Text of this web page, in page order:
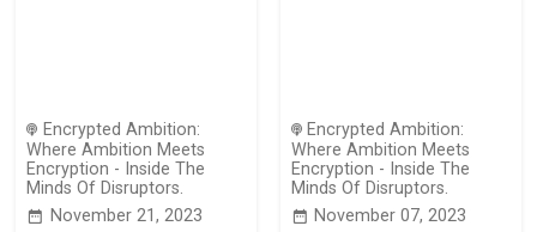
Encrypted Ambition:
Where Ambition Meets
Encryption - Inside The
Minds Of Disruptors.
November 21, 2023
Encrypted Ambition:
Where Ambition Meets
Encryption - Inside The
Minds Of Disruptors.
November 07, 2023